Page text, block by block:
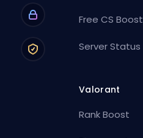
Free CS Boost
Server Status
Valorant
Rank Boost